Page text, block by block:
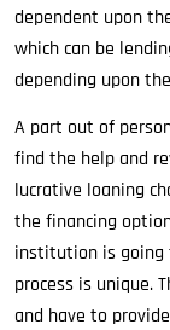
dependent upon
which can be
depending upon
A part out of
find the help and
lucrative loaning
the financing
institution is going
process is unique.
and have to